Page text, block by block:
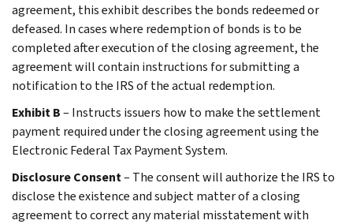
agreement, this exhibit describes the bonds redeemed or
defeased. In cases where redemption of bonds is to be
completed after execution of the closing agreement, the
agreement will contain instructions for submitting a
notification to the IRS of the actual redemption.
Exhibit B– Instructs issuers how to make the settlement
payment required under the closing agreement using the
Electronic Federal Tax Payment System.
Disclosure Consent– The consent will authorize the IRS to
disclose the existence and subject matter of a closing
agreement to correct any material misstatement with